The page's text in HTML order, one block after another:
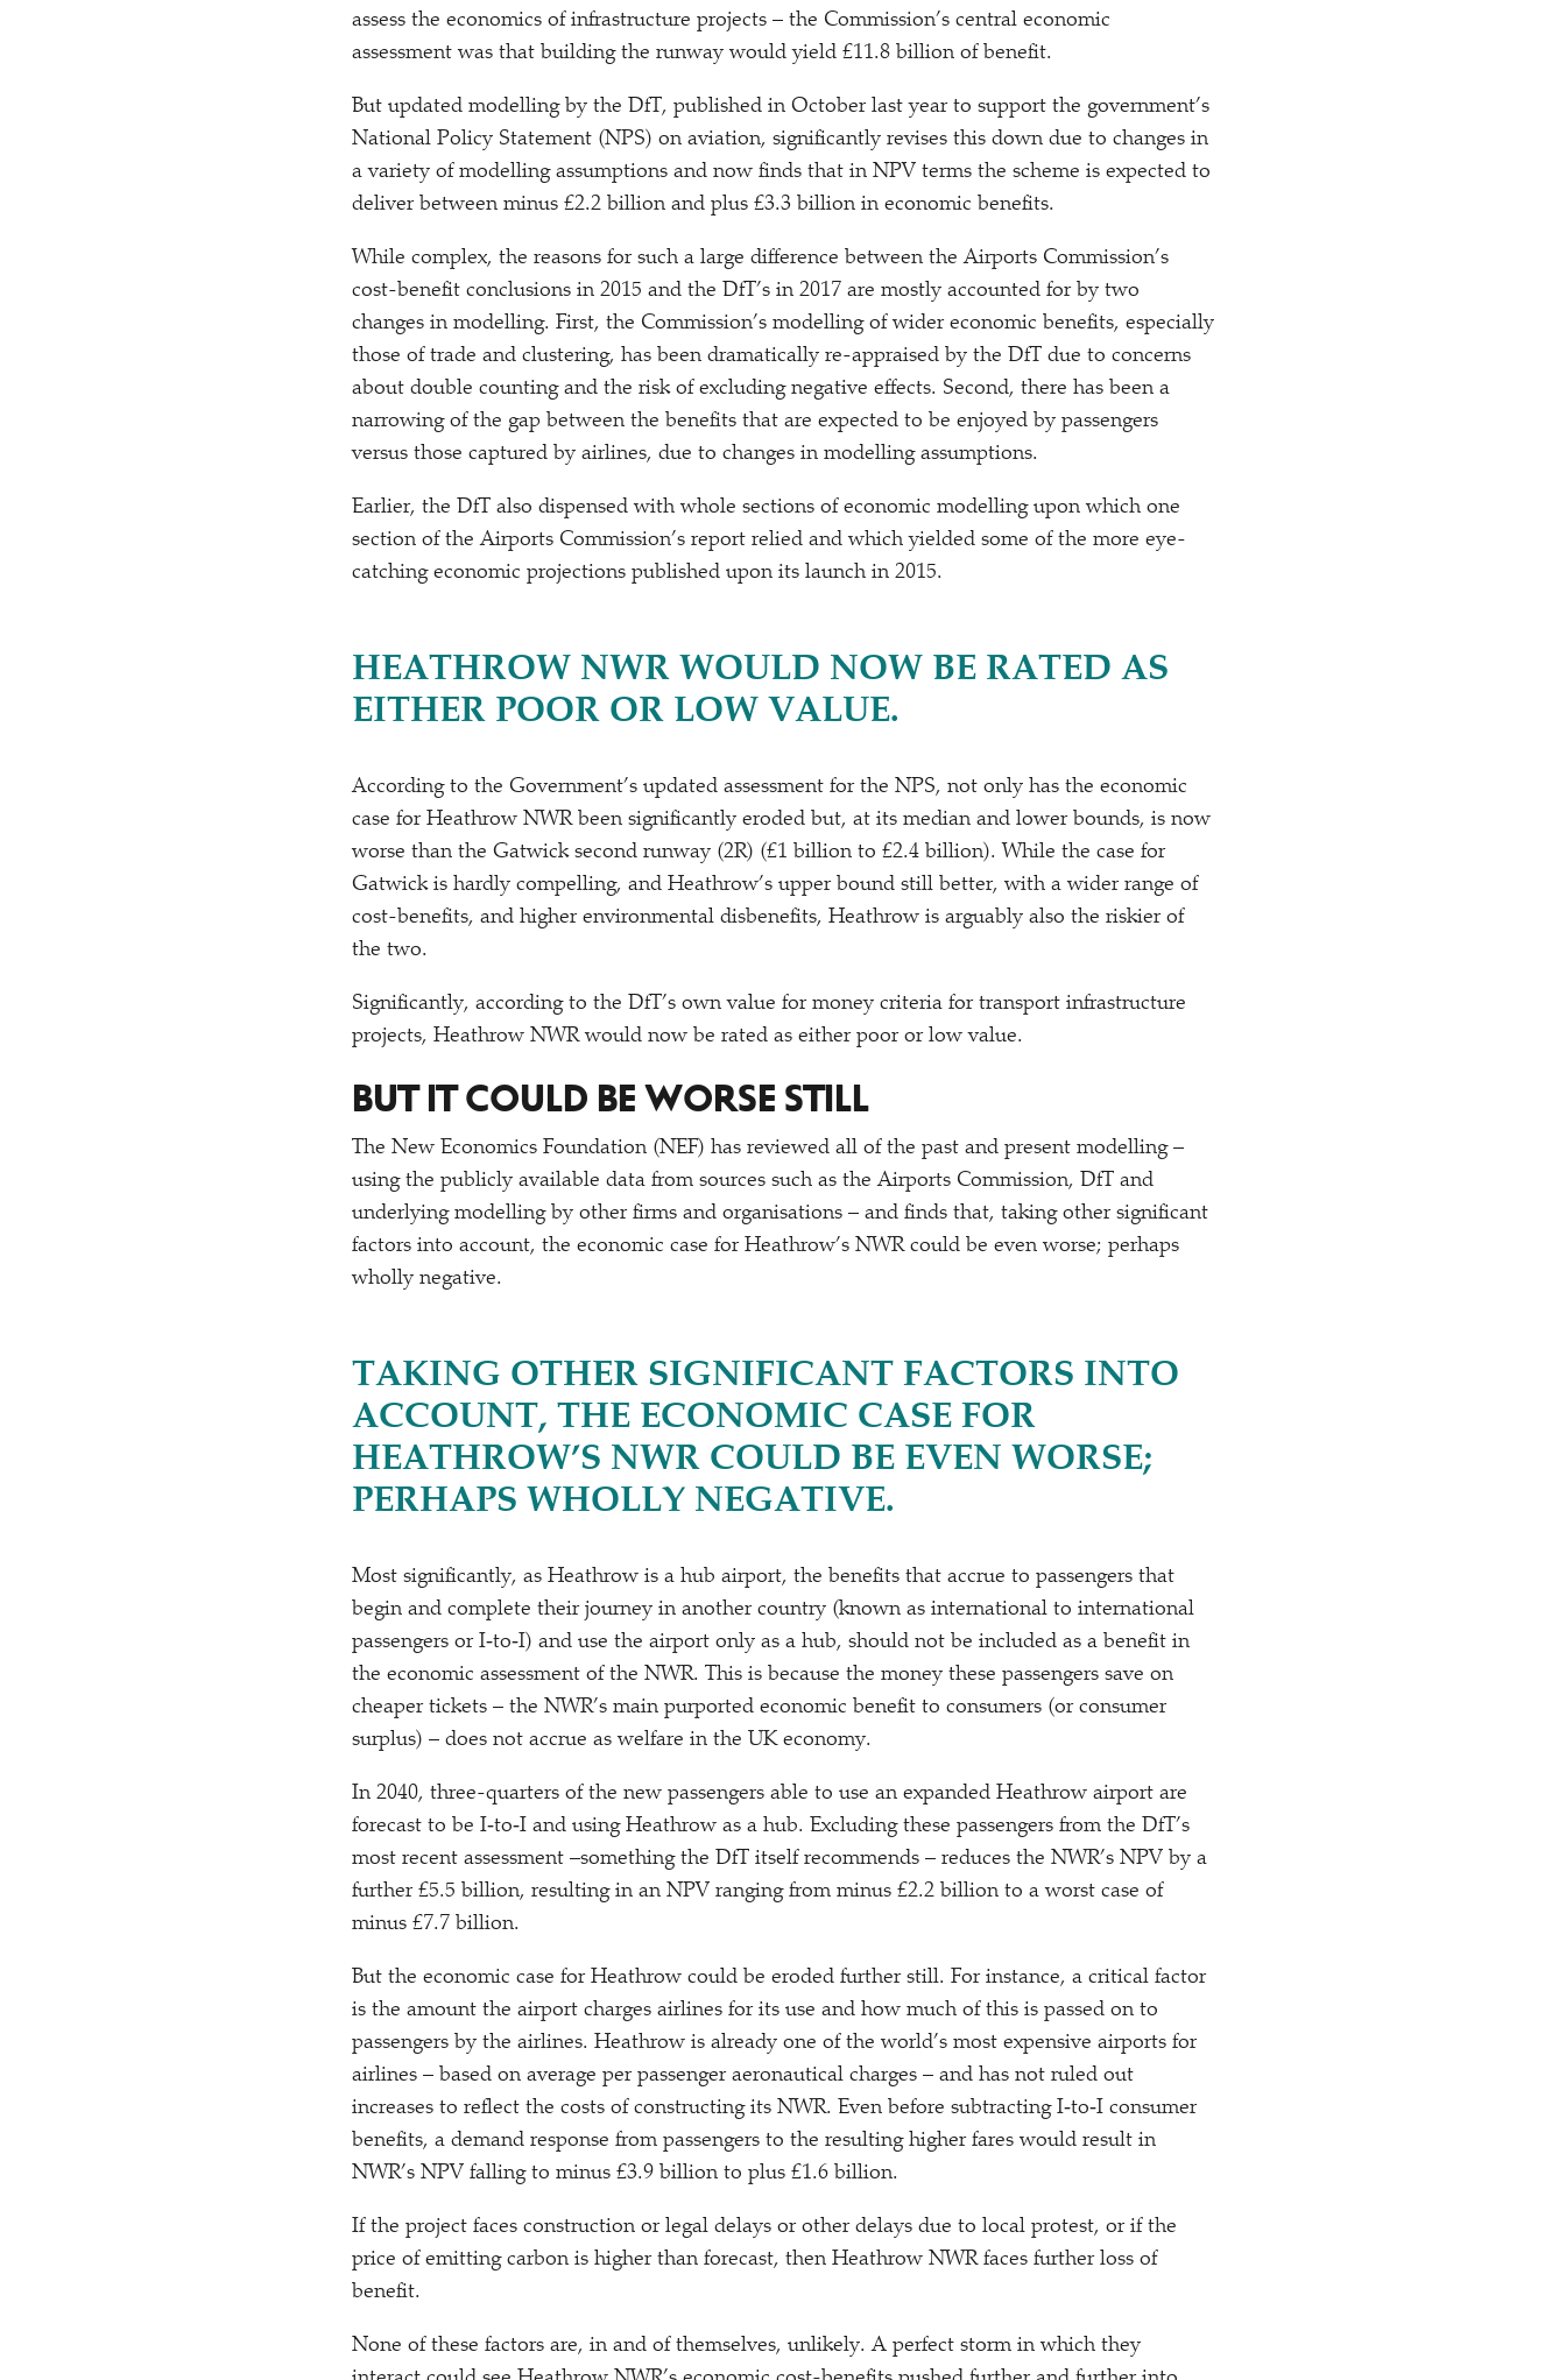
assess the economics of infrastructure projects – the Commission’s central economic
assessment was that building the runway would yield £11.8 billion of benefit.
But updated modelling by the DfT, published in October last year to support the government’s
National Policy Statement (NPS) on aviation, significantly revises this down due to changes in
a variety of modelling assumptions and now finds that in NPV terms the scheme is expected to
deliver between minus £2.2 billion and plus £3.3 billion in economic benefits.
While complex, the reasons for such a large difference between the Airports Commission’s
cost-benefit conclusions in 2015 and the DfT’s in 2017 are mostly accounted for by two
changes in modelling. First, the Commission’s modelling of wider economic benefits, especially
those of trade and clustering, has been dramatically re-appraised by the DfT due to concerns
about double counting and the risk of excluding negative effects. Second, there has been a
narrowing of the gap between the benefits that are expected to be enjoyed by passengers
versus those captured by airlines, due to changes in modelling assumptions.
Earlier, the DfT also dispensed with whole sections of economic modelling upon which one
section of the Airports Commission’s report relied and which yielded some of the more eye-
catching economic projections published upon its launch in 2015.
HEATHROW NWR WOULD NOW BE RATED AS
EITHER POOR OR LOW VALUE.
According to the Government’s updated assessment for the NPS, not only has the economic
case for Heathrow NWR been significantly eroded but, at its median and lower bounds, is now
worse than the Gatwick second runway (2R) (£1 billion to £2.4 billion). While the case for
Gatwick is hardly compelling, and Heathrow’s upper bound still better, with a wider range of
cost-benefits, and higher environmental disbenefits, Heathrow is arguably also the riskier of
the two.
Significantly, according to the DfT’s own value for money criteria for transport infrastructure
projects, Heathrow NWR would now be rated as either poor or low value.
BUT IT COULD BE WORSE STILL
The New Economics Foundation (NEF) has reviewed all of the past and present modelling –
using the publicly available data from sources such as the Airports Commission, DfT and
underlying modelling by other firms and organisations – and finds that, taking other significant
factors into account, the economic case for Heathrow’s NWR could be even worse; perhaps
wholly negative.
TAKING OTHER SIGNIFICANT FACTORS INTO
ACCOUNT, THE ECONOMIC CASE FOR
HEATHROW’S NWR COULD BE EVEN WORSE;
PERHAPS WHOLLY NEGATIVE.
Most significantly, as Heathrow is a hub airport, the benefits that accrue to passengers that
begin and complete their journey in another country (known as international to international
passengers or I‑to‑I) and use the airport only as a hub, should not be included as a benefit in
the economic assessment of the NWR. This is because the money these passengers save on
cheaper tickets – the NWR’s main purported economic benefit to consumers (or consumer
surplus) – does not accrue as welfare in the UK economy.
In 2040, three-quarters of the new passengers able to use an expanded Heathrow airport are
forecast to be I‑to‑I and using Heathrow as a hub. Excluding these passengers from the DfT’s
most recent assessment –something the DfT itself recommends – reduces the NWR’s NPV by a
further £5.5 billion, resulting in an NPV ranging from minus £2.2 billion to a worst case of
minus £7.7 billion.
But the economic case for Heathrow could be eroded further still. For instance, a critical factor
is the amount the airport charges airlines for its use and how much of this is passed on to
passengers by the airlines. Heathrow is already one of the world’s most expensive airports for
airlines – based on average per passenger aeronautical charges – and has not ruled out
increases to reflect the costs of constructing its NWR. Even before subtracting I‑to‑I consumer
benefits, a demand response from passengers to the resulting higher fares would result in
NWR’s NPV falling to minus £3.9 billion to plus £1.6 billion.
If the project faces construction or legal delays or other delays due to local protest, or if the
price of emitting carbon is higher than forecast, then Heathrow NWR faces further loss of
benefit.
None of these factors are, in and of themselves, unlikely. A perfect storm in which they